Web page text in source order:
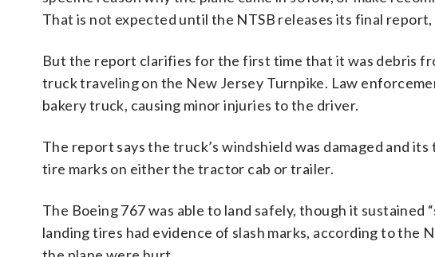
That is not expected until the NTSB releases its final
But the report clarifies for the first time that it was debris
truck traveling on the New Jersey Turnpike. Law
bakery truck, causing minor injuries to the driver.
The report says the truck’s windshield was damaged and
tire marks on either the tractor cab or trailer.
The Boeing 767 was able to land safely, though it sustained
landing tires had evidence of slash marks, according to the